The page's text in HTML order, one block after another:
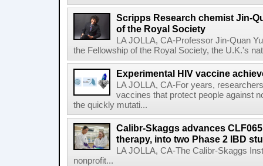
Scripps Research chemist Jin-
of the Royal Society
LA JOLLA, CA-Professor Jin-Quan
the Fellowship of the Royal Society, the U.K.'s
Experimental HIV vaccine
LA JOLLA, CA-For years,
vaccines that protect people against
the quickly mutati...
Calibr-Skaggs advances
therapy, into two Phase 2 IBD
LA JOLLA, CA-The Calibr-Skaggs
nonprofit...